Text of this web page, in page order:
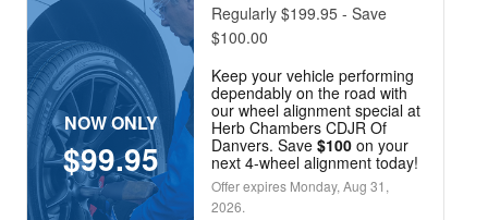
NOW ONLY
$99.95
Regularly $199.95 - Save
$100.00
Keep your vehicle performing
dependably on the road with
our wheel alignment special at
Herb Chambers CDJR Of
Danvers. Save $100on your
next 4-wheel alignment today!
Offer expires Monday, Aug 31,
2026.